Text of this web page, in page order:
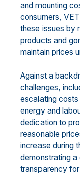
and mounting
consumers,
these issues by
products and
maintain prices
Against a
challenges,
escalating costs
energy and labo
dedication to
reasonable
increase during
demonstrating
transparency